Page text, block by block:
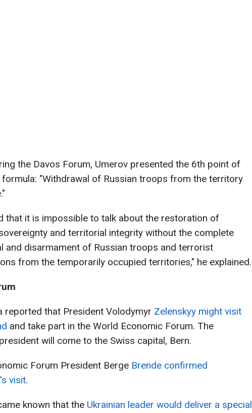
the Davos Forum, Umerov presented the 6th point of
formula: "Withdrawal of Russian troops from the territory
that it is impossible to talk about the restoration of
and territorial integrity without the complete
and disarmament of Russian troops and terrorist
from the temporarily occupied territories," he explained.
reported that President Volodymyr Zelenskyy might visit
and take part in the World Economic Forum. The
will come to the Swiss capital, Bern.
Forum President Berge Brende confirmed
visit.
known that the Ukrainian leader would deliver a special